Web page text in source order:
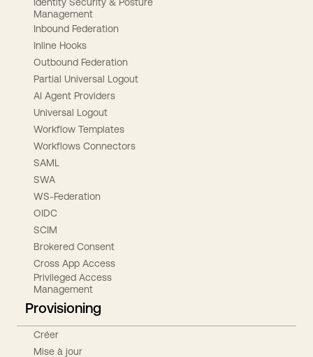
Management
Inbound Federation
Inline Hooks
Outbound Federation
Partial Universal Logout
AI Agent Providers
Universal Logout
Workflow Templates
Workflows Connectors
SAML
SWA
WS-Federation
OIDC
SCIM
Brokered Consent
Cross App Access
Privileged Access
Management
Provisioning
Créer
Mise à jour